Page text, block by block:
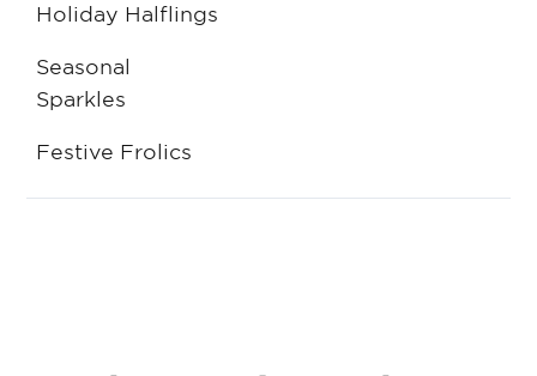
Holiday Halflings
Seasonal
Sparkles
Festive Frolics